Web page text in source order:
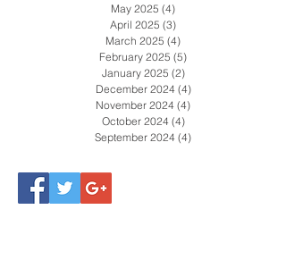
May 2025 (4)
April 2025 (3)
March 2025 (4)
February 2025 (5)
January 2025 (2)2 posts
December 2024 (4)4 posts
November 2024 (4)
October 2024 (4)4 posts
September 2024 (4)